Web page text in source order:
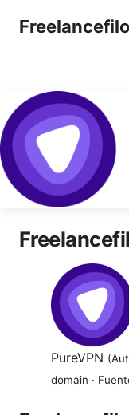
PureVPN
domain ·